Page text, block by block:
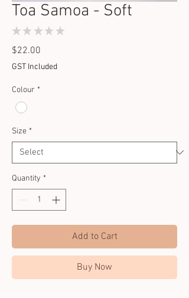
Toa Samoa - Soft
★ ★ ★ ★ ★
$22.00
GST Included
Colour *
Size *
Quantity *
Add to Cart
Buy Now